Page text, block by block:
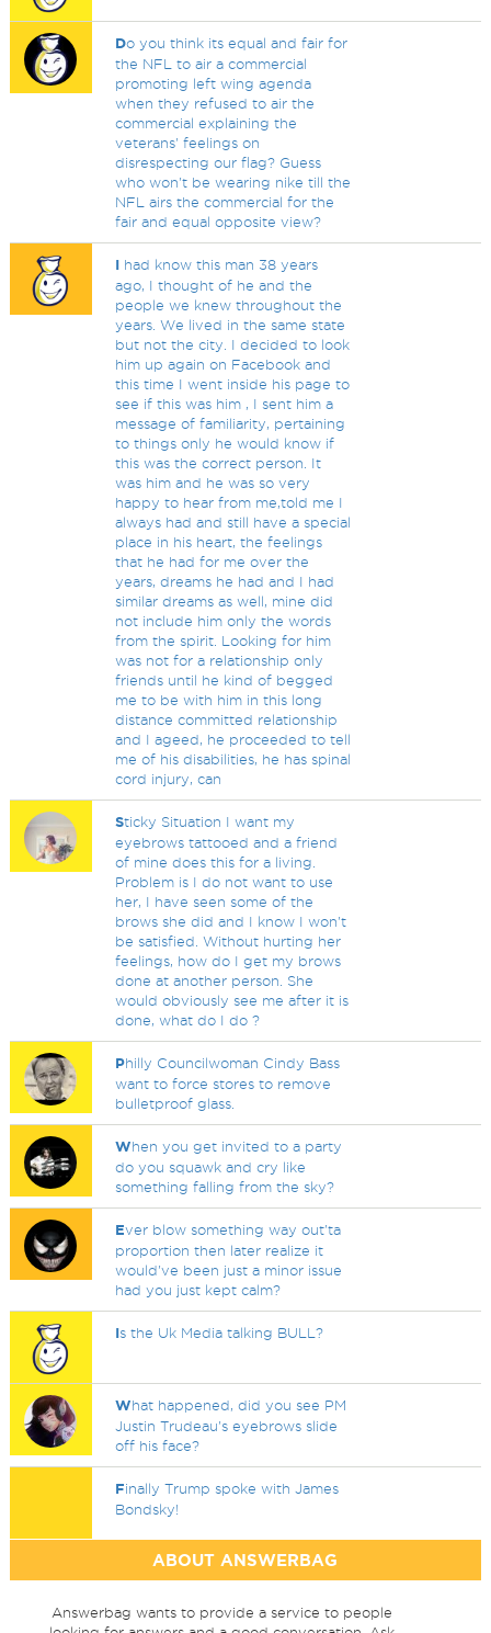
Do you think its equal and fair for
the NFL to air a commercial
promoting left wing agenda
when they refused to air the
commercial explaining the
veterans' feelings on
disrespecting our flag? Guess
who won't be wearing nike till the
NFL airs the commercial for the
fair and equal opposite view?
I had know this man 38 years
ago, I thought of he and the
people we knew throughout the
years. We lived in the same state
but not the city. I decided to look
him up again on Facebook and
this time I went inside his page to
see if this was him , I sent him a
message of familiarity, pertaining
to things only he would know if
this was the correct person. It
was him and he was so very
happy to hear from me,told me I
always had and still have a special
place in his heart, the feelings
that he had for me over the
years, dreams he had and I had
similar dreams as well, mine did
not include him only the words
from the spirit. Looking for him
was not for a relationship only
friends until he kind of begged
me to be with him in this long
distance committed relationship
and I ageed, he proceeded to tell
me of his disabilities, he has spinal
cord injury, can
Sticky Situation I want my
eyebrows tattooed and a friend
of mine does this for a living.
Problem is I do not want to use
her, I have seen some of the
brows she did and I know I won't
be satisfied. Without hurting her
feelings, how do I get my brows
done at another person. She
would obviously see me after it is
done, what do I do ?
Philly Councilwoman Cindy Bass
want to force stores to remove
bulletproof glass.
When you get invited to a party
do you squawk and cry like
something falling from the sky?
Ever blow something way out'ta
proportion then later realize it
would've been just a minor issue
had you just kept calm?
Is the Uk Media talking BULL?
What happened, did you see PM
Justin Trudeau's eyebrows slide
off his face?
Finally Trump spoke with James
Bondsky!
ABOUT ANSWERBAG
Answerbag wants to provide a service to people